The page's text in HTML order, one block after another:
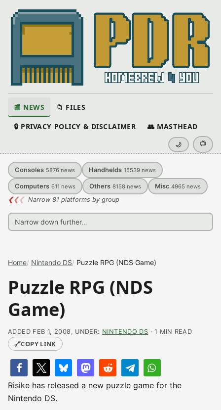
📰 NEWS 📁 FILES
🔒 PRIVACY POLICY & DISCLAIMER 👥 MASTHEAD
🌙 📺
Consoles 5876 news Handhelds 15539 news
Computers 611 news Others 8158 news Misc 4965 news
❮❮❮ Narrow 81 platforms by group
Home Nintendo DS Puzzle RPG (NDS Game)
Puzzle RPG (NDS
Game)
ADDED FEB 1, 2008, UNDER: NINTENDO DS · 1 MIN READ
🔗COPY LINK
Risike has released a new puzzle game for the
Nintendo DS.